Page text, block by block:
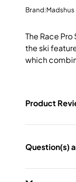
Brand:Madshus
The Race
the ski
which
Product
Question(s)